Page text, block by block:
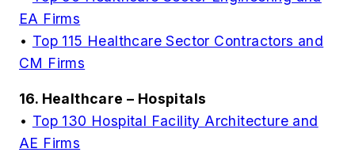
EA Firms
• Top 115 Healthcare Sector Contractors and
CM Firms
16. Healthcare – Hospitals
• Top 130 Hospital Facility Architecture and
AE Firms